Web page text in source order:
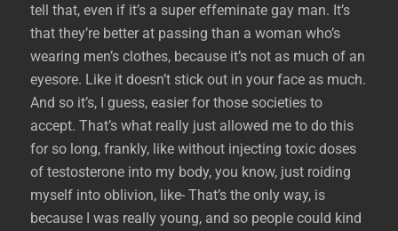
tell that, even if it’s a super effeminate gay man. It’s
that they’re better at passing than a woman who’s
wearing men’s clothes, because it’s not as much of an
eyesore. Like it doesn’t stick out in your face as much.
And so it’s, I guess, easier for those societies to
accept. That’s what really just allowed me to do this
for so long, frankly, like without injecting toxic doses
of testosterone into my body, you know, just roiding
myself into oblivion, like- That’s the only way, is
because I was really young, and so people could kind